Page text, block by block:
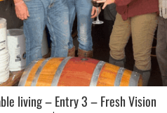
living – Entry 3 – Fresh Vision